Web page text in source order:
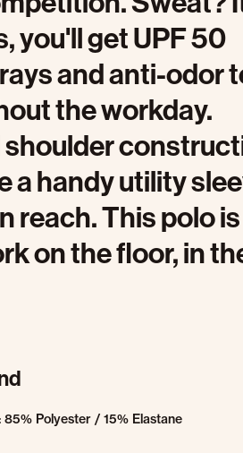
you'll get UPF 50
and anti-odor
the workday.
a handy utility
reach. This polo is
on the floor, in
85% Polyester / 15% Elastane